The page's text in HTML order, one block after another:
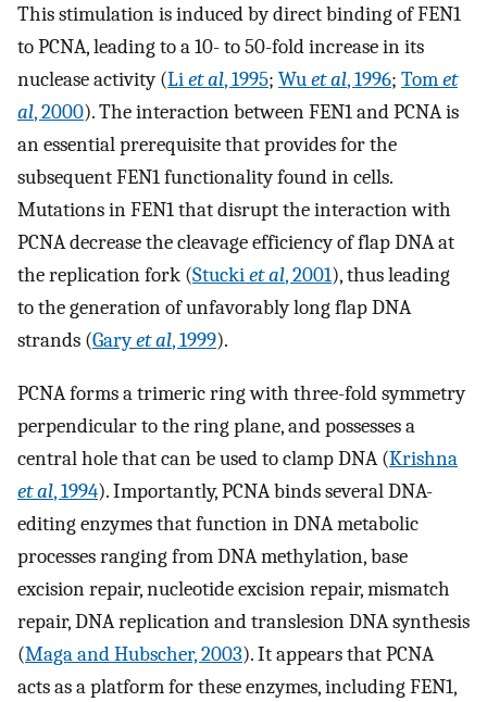
This stimulation is induced by direct binding of FEN1
to PCNA, leading to a 10- to 50-fold increase in its
nuclease activity (Liet al, 1995; Wuet al, 1996; Tomet
al, 2000). The interaction between FEN1 and PCNA is
an essential prerequisite that provides for the
subsequent FEN1 functionality found in cells.
Mutations in FEN1 that disrupt the interaction with
PCNA decrease the cleavage efficiency of flap DNA at
the replication fork (Stuckiet al, 2001), thus leading
to the generation of unfavorably long flap DNA
strands (Garyet al, 1999).
PCNA forms a trimeric ring with three-fold symmetry
perpendicular to the ring plane, and possesses a
central hole that can be used to clamp DNA (Krishna
et al, 1994). Importantly, PCNA binds several DNA-
editing enzymes that function in DNA metabolic
processes ranging from DNA methylation, base
excision repair, nucleotide excision repair, mismatch
repair, DNA replication and translesion DNA synthesis
(Maga and Hubscher, 2003). It appears that PCNA
acts as a platform for these enzymes, including FEN1,